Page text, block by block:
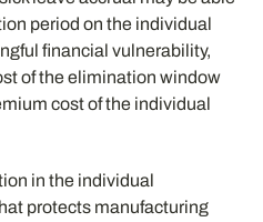
period on the individual
financial vulnerability,
of the elimination window
cost of the individual
in the individual
protects manufacturing